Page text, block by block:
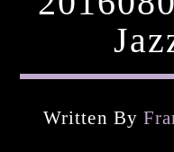
Current Track
Written By